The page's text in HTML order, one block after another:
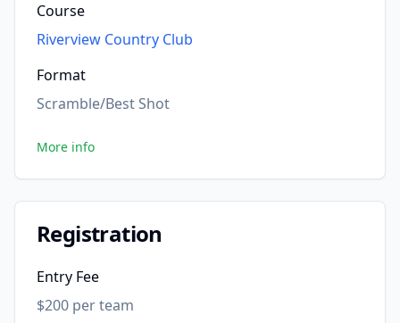
Course
Riverview Country Club
Format
Scramble/Best Shot
More info
Registration
Entry Fee
$200 per team